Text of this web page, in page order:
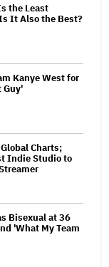
the Least
It Also the Best?
Kanye West for
Guy'
Charts;
Indie Studio to
Bisexual at 36
'What My Team